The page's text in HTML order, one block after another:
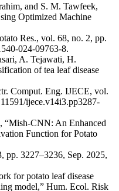
and S. M. Tawfeek,
Optimized Machine
Res., vol. 68, no. 2, pp.
024-09763-8.
A. Tejawati, H.
of tea leaf disease
Comput. Eng. IJECE, vol.
ijece.v14i3.pp3287-
“Mish-CNN: An Enhanced
Function for Potato
pp. 3227–3236, Sep. 2025,
for potato leaf disease
model,” Hum. Ecol. Risk